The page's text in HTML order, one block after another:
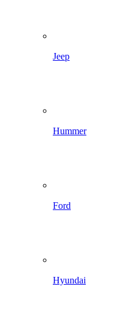
Jeep
Hummer
Ford
Hyundai